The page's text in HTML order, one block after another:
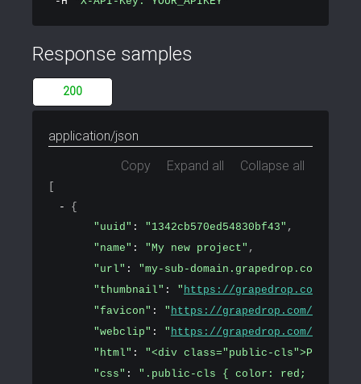
Response samples
200
application/json
Copy
Expand all Collapse all
[
{
"uuid" : "1342cb570ed54830bf43" ,
"name" : "My new project" ,
"url" : "my-sub-domain.grapedrop.com"
"thumbnail" : " https://grapedrop.com/
"favicon" : " https://grapedrop.com/
"webclip" : " https://grapedrop.com/
"html" : "<div class="public-cls">Public
"css" : ".public-cls { color: red; font-